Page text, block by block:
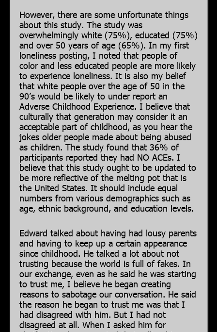
However, there are some unfortunate things
about this study. The study was
overwhelmingly white (75%), educated (75%)
and over 50 years of age (65%). In my first
loneliness posting, I noted that people of
color and less educated people are more likely
to experience loneliness. It is also my belief
that white people over the age of 50 in the
90’s would be likely to under report an
Adverse Childhood Experience. I believe that
culturally that generation may consider it an
acceptable part of childhood, as you hear the
jokes older people made about being abused
as children. The study found that 36% of
participants reported they had NO ACEs. I
believe that this study ought to be updated to
be more reflective of the melting pot that is
the United States. It should include equal
numbers from various demographics such as
age, ethnic background, and education levels.
Edward talked about having had lousy parents
and having to keep up a certain appearance
since childhood. He talked a lot about not
trusting because the world is full of fakes. In
our exchange, even as he said he was starting
to trust me, I believe he began creating
reasons to sabotage our conversation. He said
the reason he began to trust me was that I
had disagreed with him. But I had not
disagreed at all. When I asked him for